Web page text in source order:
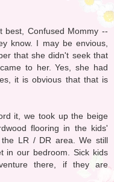
best, Confused Mommy --
know. I may be envious,
that she didn't seek that
to her. Yes, she had
it is obvious that that is
it, we took up the beige
flooring in the kids'
LR / DR area. We still
in our bedroom. Sick kids
there, if they are